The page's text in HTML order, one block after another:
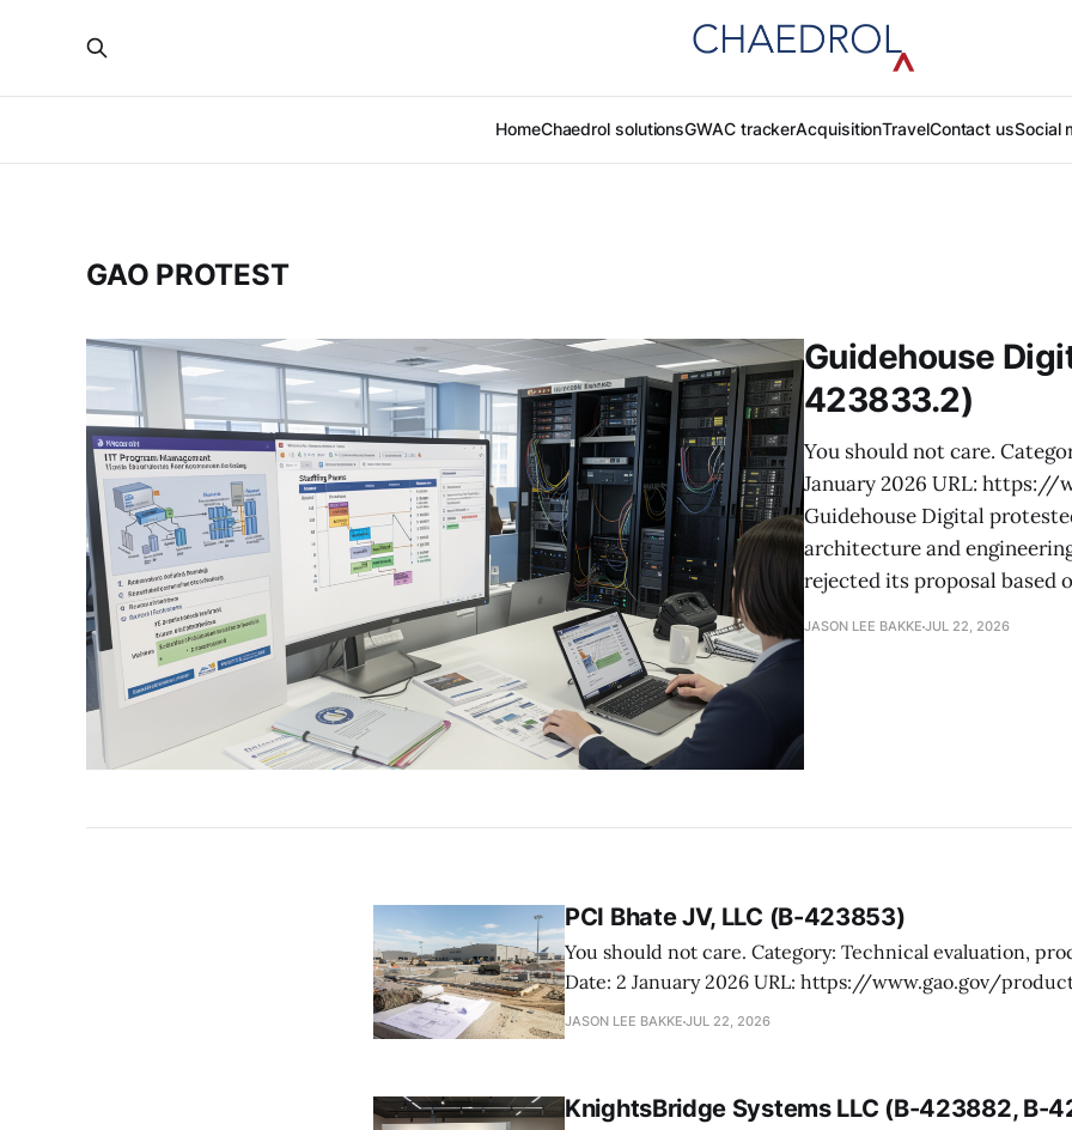
HomeChaedrol solutionsGWAC trackerAcquisitionTravelContact usSocial
GAO PROTEST
Guidehouse
423833.2)
You should not care.
January 2026 URL: https://
Guidehouse Digital
architecture and
rejected its proposal based
JASON LEE BAKKE JUL 22, 2026
PCI Bhate JV, LLC (B-423853)
You should not care. Category: Technical evaluation, process issue, IDIQ
Date: 2 January 2026 URL: https://www.gao.gov/products/b-423853 PCI
Bhate JV protested the Air Force’s decision not to select
JASON LEE BAKKE JUL 22, 2026
KnightsBridge Systems LLC (B-423882, B-